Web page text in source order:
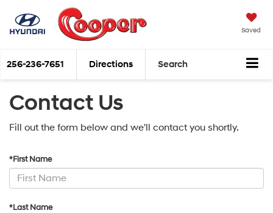
Saved
256-236-7651 Directions Search
Contact Us
Fill out the form below and we'll contact you shortly.
*First Name
*Last Name